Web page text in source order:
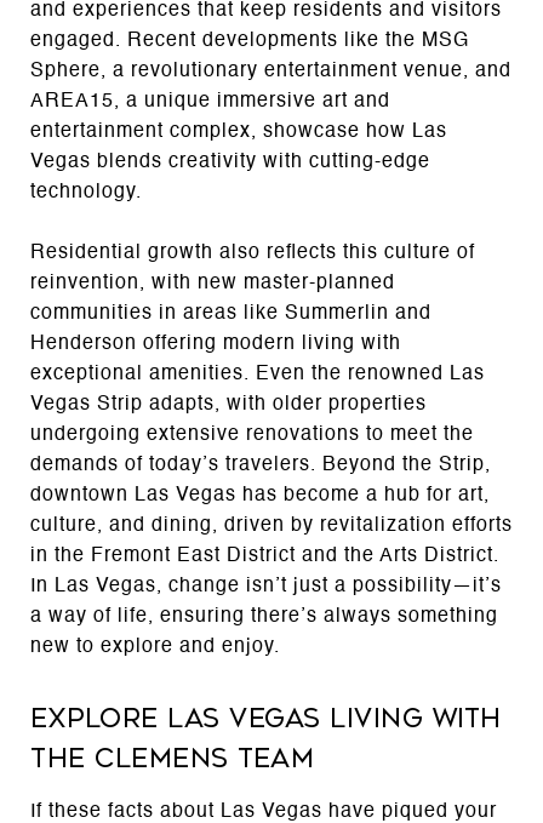
and experiences that keep residents and visitors
engaged. Recent developments like the MSG
Sphere, a revolutionary entertainment venue, and
AREA15, a unique immersive art and
entertainment complex, showcase how Las
Vegas blends creativity with cutting-edge
technology.
Residential growth also reflects this culture of
reinvention, with new master-planned
communities in areas like Summerlin and
Henderson offering modern living with
exceptional amenities. Even the renowned Las
Vegas Strip adapts, with older properties
undergoing extensive renovations to meet the
demands of today’s travelers. Beyond the Strip,
downtown Las Vegas has become a hub for art,
culture, and dining, driven by revitalization efforts
in the Fremont East District and the Arts District.
In Las Vegas, change isn’t just a possibility—it’s
a way of life, ensuring there’s always something
new to explore and enjoy.
Explore Las Vegas Living with
The Clemens Team
If these facts about Las Vegas have piqued your